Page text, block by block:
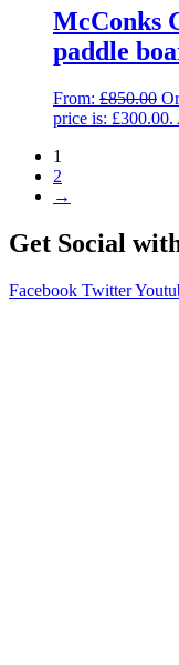
McConks
paddle
From: £850.00
price is: £300.00.
1
2
→
Get Social
Facebook Twitter